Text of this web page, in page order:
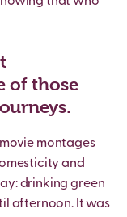
of those
montages
and
drinking green
afternoon. It was